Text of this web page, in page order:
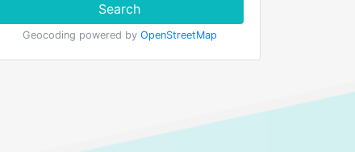
Search
Geocoding powered by OpenStreetMap